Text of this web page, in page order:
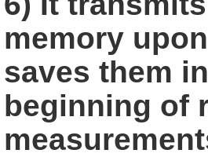
memory
saves them in
beginning of